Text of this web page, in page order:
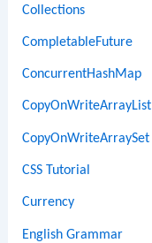
Collections
CompletableFuture
ConcurrentHashMap
CopyOnWriteArrayList
CopyOnWriteArraySet
CSS Tutorial
Currency
English Grammar